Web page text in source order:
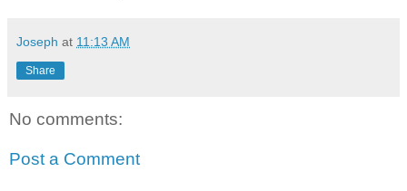
Joseph at 11:13 AM
Share
No comments:
Post a Comment